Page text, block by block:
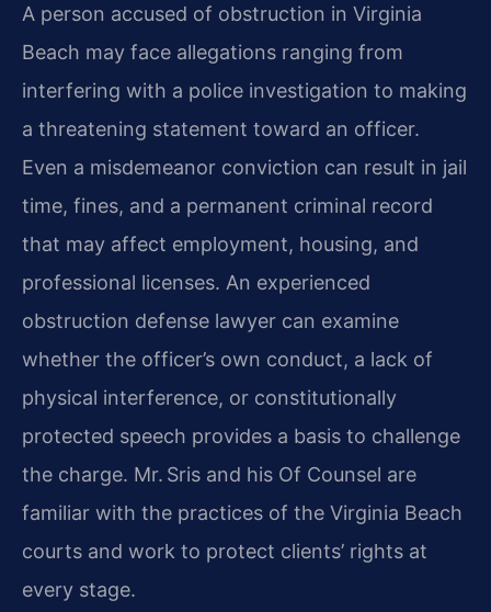
A person accused of obstruction in Virginia
Beach may face allegations ranging from
interfering with a police investigation to making
a threatening statement toward an officer.
Even a misdemeanor conviction can result in jail
time, fines, and a permanent criminal record
that may affect employment, housing, and
professional licenses. An experienced
obstruction defense lawyer can examine
whether the officer’s own conduct, a lack of
physical interference, or constitutionally
protected speech provides a basis to challenge
the charge. Mr. Sris and his Of Counsel are
familiar with the practices of the Virginia Beach
courts and work to protect clients’ rights at
every stage.